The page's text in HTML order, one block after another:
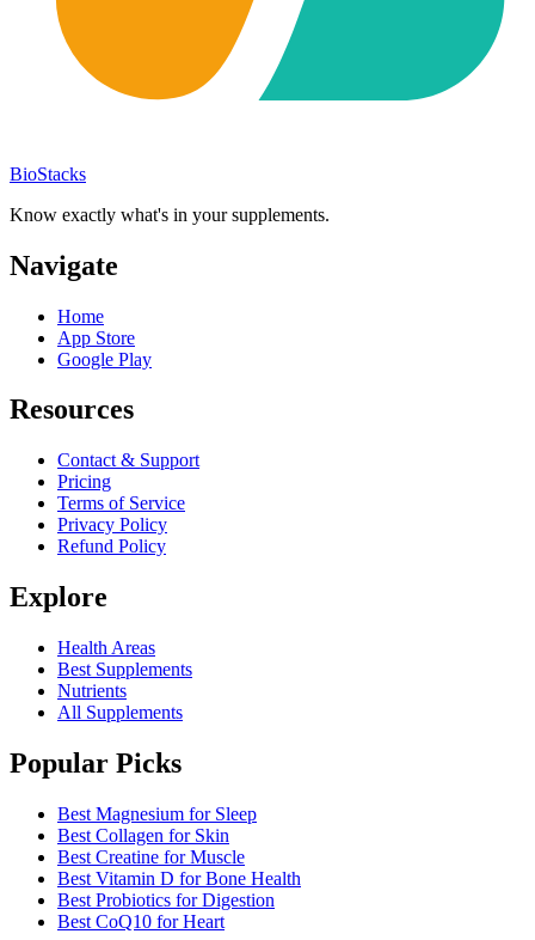
BioStacks
Know exactly what's in your supplements.
Navigate
Home
App Store
Google Play
Resources
Contact & Support
Pricing
Terms of Service
Privacy Policy
Refund Policy
Explore
Health Areas
Best Supplements
Nutrients
All Supplements
Popular Picks
Best Magnesium for Sleep
Best Collagen for Skin
Best Creatine for Muscle
Best Vitamin D for Bone Health
Best Probiotics for Digestion
Best CoQ10 for Heart